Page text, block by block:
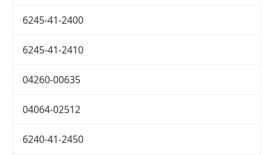
6245-41-2400
6245-41-2410
04260-00635
04064-02512
6240-41-2450